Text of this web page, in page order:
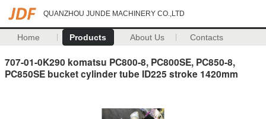
QUANZHOU JUNDE MACHINERY CO.,LTD
Home Products About Us Contacts
707-01-0K290 komatsu PC800-8, PC800SE, PC850-8,
PC850SE bucket cylinder tube ID225 stroke 1420mm